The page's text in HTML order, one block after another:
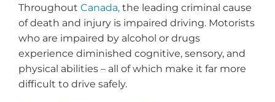
Throughout Canada, the leading criminal cause
of death and injury is impaired driving. Motorists
who are impaired by alcohol or drugs
experience diminished cognitive, sensory, and
physical abilities – all of which make it far more
difficult to drive safely.